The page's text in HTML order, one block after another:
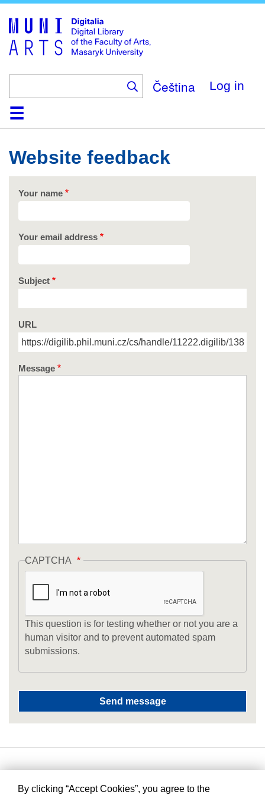
main
content
Čeština Log in
HomeCollections
Browse
Search
About
HelpContact
Digitalia
Website feedback
Your name
Your email address
Subject
URL
Message
CAPTCHA
This question is for testing whether or not you are a
human visitor and to prevent automated spam
submissions.
By clicking “Accept Cookies”, you agree to the